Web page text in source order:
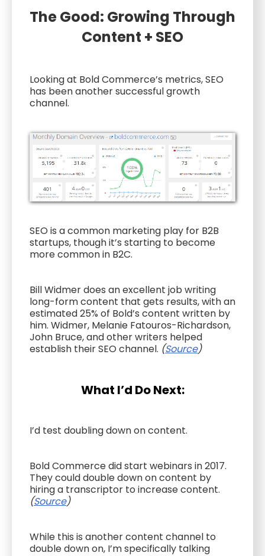
The Good: Growing Through
Content + SEO
Looking at Bold Commerce’s metrics, SEO
has been another successful growth
channel.
SEO is a common marketing play for B2B
startups, though it’s starting to become
more common in B2C.
Bill Widmer does an excellent job writing
long-form content that gets results, with an
estimated 25% of Bold’s content written by
him. Widmer, Melanie Fatouros-Richardson,
John Bruce, and other writers helped
establish their SEO channel. (Source)
What I’d Do Next:
I’d test doubling down on content.
Bold Commerce did start webinars in 2017.
They could double down on content by
hiring a transcriptor to increase content.
(Source)
While this is another content channel to
double down on, I’m specifically talking